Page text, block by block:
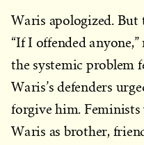
Waris apologized.
“If I offended
the systemic problem
Waris’s defenders
forgive him.
Waris as brother,